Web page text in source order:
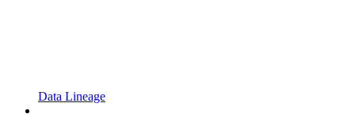
Data Lineage